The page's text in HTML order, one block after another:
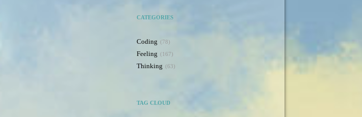
CATEGORIES
Coding 78
Feeling 167
Thinking 63
TAG CLOUD